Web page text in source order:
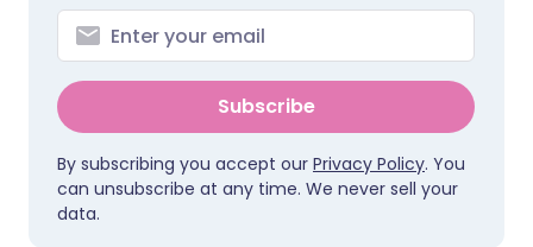
Subscribe
By subscribing you accept our Privacy Policy. You
can unsubscribe at any time. We never sell your
data.